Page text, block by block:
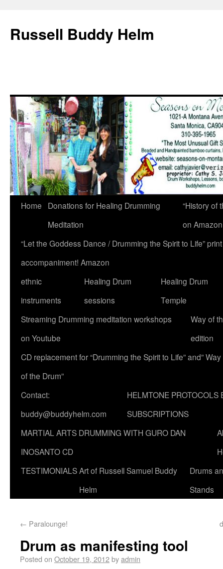
Russell Buddy Helm
Home
Donations for Healing Drumming
Meditation
“History of
on
“Let the Goddess Dance / Drumming the Spirit to Life”
accompaniment! Amazon
ethnic
instruments
Healing Drum
sessions
Healing Drum
Temple
Streaming Drumming meditation workshops
on Youtube
Way of
edition
CD replacement for “Drumming the Spirit to Life” and” Way
of the Drum”
Contact:
buddy@buddyhelm.com
HELMTONE PROTOCOLS
SUBSCRIPTIONS
MARTIAL ARTS DRUMMING WITH GURO DAN
INOSANTO CD
TESTIMONIALSArt of Russell Samuel Buddy
Helm
Drums
Stands
← Paralounge!
Drum as manifesting tool
Posted on October 19, 2012byadmin